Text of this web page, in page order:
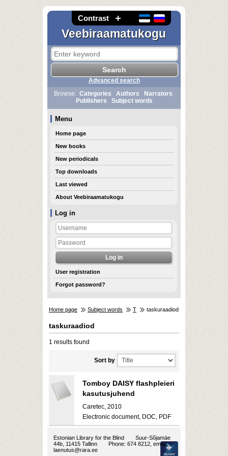
Contrast
Veebiraamatukogu
Log in
User registration
Forgot password?
Advanced search
Browse: Categories Authors
Narrators
Publishers
Subject words
Menu
Home page
New books
New periodicals
Top downloads
Last viewed
About Veebiraamatukogu
Home page Subject words T taskuraadiod
taskuraadiod
1 results found
Sort by
Tomboy DAISY flashpleieri
kasutusjuhend
Caretec, 2010
Electronic document, DOC, PDF
Estonian Library for the Blind
Suur-Sõjamäe
44b, 11415 Tallinn
Phone: 674 8212, email:
laenutus@rara.ee